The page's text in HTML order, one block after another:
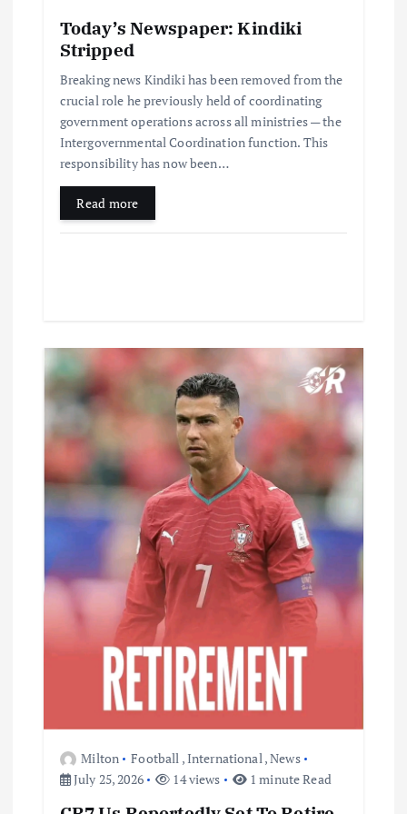
Today’s Newspaper: Kindiki
Stripped
Breaking news Kindiki has been removed from the
crucial role he previously held of coordinating
government operations across all ministries — the
Intergovernmental Coordination function. This
responsibility has now been…
Read more
Milton Football ,International ,News
July 25, 2026
14 views 1 minute Read